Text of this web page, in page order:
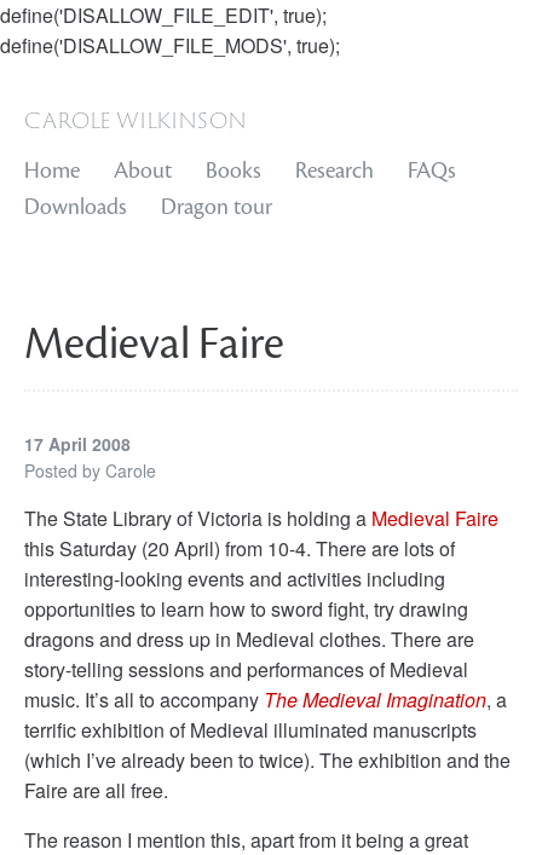
define('DISALLOW_FILE_EDIT', true);
define('DISALLOW_FILE_MODS', true);
carole wilkinson
Home About Books Research
FAQs
Downloads
Dragon tour
Medieval Faire
17 April 2008
Posted by Carole
The State Library of Victoria is holding a Medieval Faire
this Saturday (20 April) from 10-4. There are lots of
interesting-looking events and activities including
opportunities to learn how to sword fight, try drawing
dragons and dress up in Medieval clothes. There are
story-telling sessions and performances of Medieval
music. It’s all to accompany The Medieval Imagination, a
terrific exhibition of Medieval illuminated manuscripts
(which I’ve already been to twice). The exhibition and the
Faire are all free.
The reason I mention this, apart from it being a great